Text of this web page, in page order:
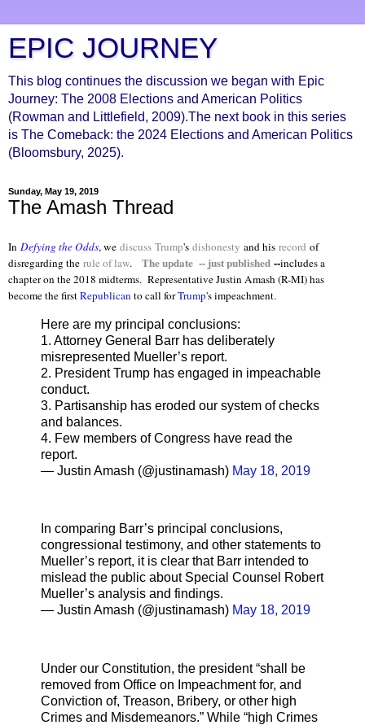
EPIC JOURNEY
This blog continues the discussion we began with Epic
Journey: The 2008 Elections and American Politics
(Rowman and Littlefield, 2009).The next book in this series
is The Comeback: the 2024 Elections and American Politics
(Bloomsbury, 2025).
Sunday, May 19, 2019
The Amash Thread
In Defying the Odds, we discuss Trump's dishonesty and his record of
disregarding the rule of law. The update -- just published --includes a
chapter on the 2018 midterms. Representative Justin Amash (R-MI) has
become the firstRepublican to call forTrump's impeachment.
Here are my principal conclusions:
1. Attorney General Barr has deliberately
misrepresented Mueller’s report.
2. President Trump has engaged in impeachable
conduct.
3. Partisanship has eroded our system of checks
and balances.
4. Few members of Congress have read the
report.
— Justin Amash (@justinamash) May 18, 2019
In comparing Barr’s principal conclusions,
congressional testimony, and other statements to
Mueller’s report, it is clear that Barr intended to
mislead the public about Special Counsel Robert
Mueller’s analysis and findings.
— Justin Amash (@justinamash) May 18, 2019
Under our Constitution, the president “shall be
removed from Office on Impeachment for, and
Conviction of, Treason, Bribery, or other high
Crimes and Misdemeanors.” While “high Crimes